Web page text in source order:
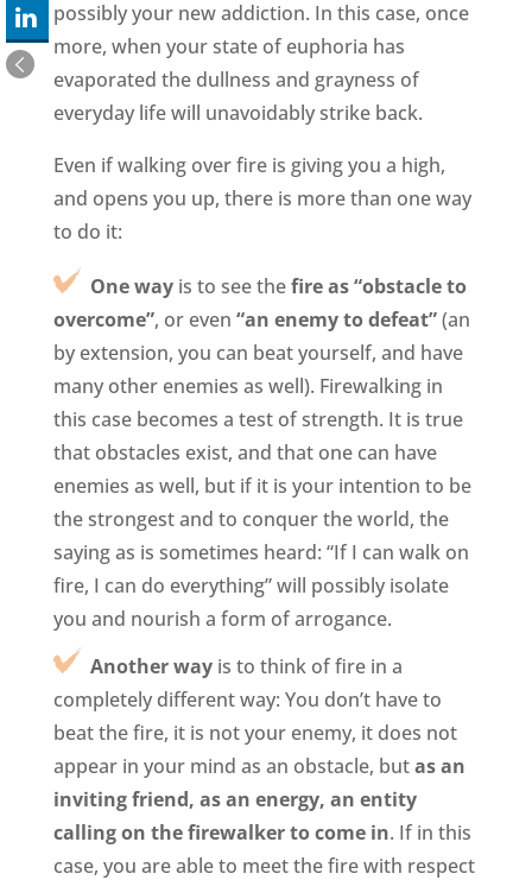
possibly your new addiction. In this case, once
more, when your state of euphoria has
evaporated the dullness and grayness of
everyday life will unavoidably strike back.
Even if walking over fire is giving you a high,
and opens you up, there is more than one way
to do it:
One wayis to see thefire as “obstacle to
overcome”, or even “an enemy to defeat”(an
by extension, you can beat yourself, and have
many other enemies as well). Firewalking in
this case becomes a test of strength. It is true
that obstacles exist, and that one can have
enemies as well, but if it is your intention to be
the strongest and to conquer the world, the
saying as is sometimes heard: “If I can walk on
fire, I can do everything” will possibly isolate
you and nourish a form of arrogance.
Another wayis to think of fire in a
completely different way: You don’t have to
beat the fire, it is not your enemy, it does not
appear in your mind as an obstacle, butas an
inviting friend, as an energy, an entity
calling on the firewalker to come in. If in this
case, you are able to meet the fire with respect